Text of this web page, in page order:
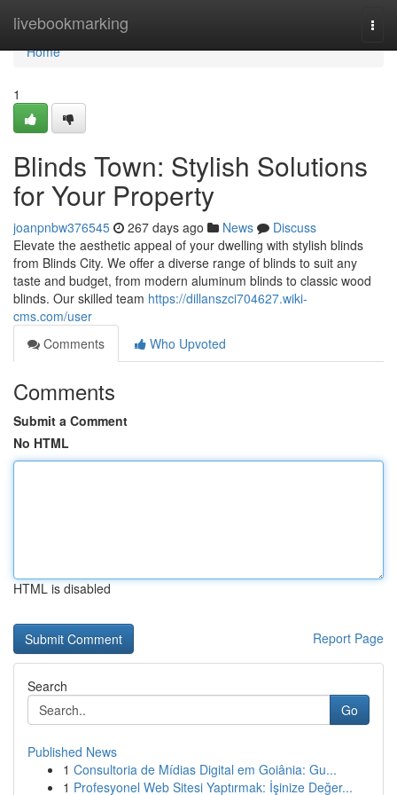
livebookmarking
Home
Home
1
Blinds Town: Stylish Solutions
for Your Property
joanpnbw376545 267 days ago News
Discuss
Elevate the aesthetic appeal of your dwelling with stylish blinds
from Blinds City. We offer a diverse range of blinds to suit any
taste and budget, from modern aluminum blinds to classic wood
blinds. Our skilled team https://dillanszci704627.wiki-
cms.com/user
Comments
Who Upvoted
Comments
Submit a Comment
No HTML
HTML is disabled
Report Page
Search
Go
Published News
1 Consultoria de Mídias Digital em Goiânia: Gu...
1 Profesyonel Web Sitesi Yaptırmak: İşinize Değer...